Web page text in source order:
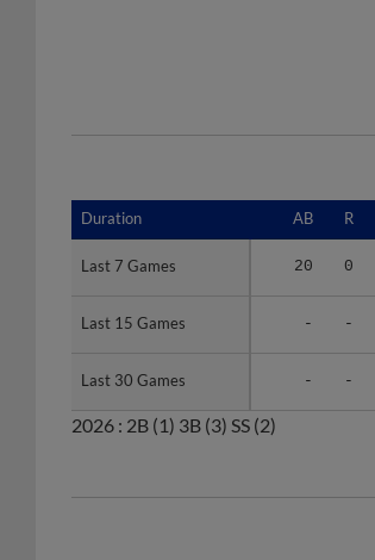
Duration AB R
Last 7 Games 20 0
Last 15 Games - -
Last 30 Games - -
Duration
Last 7 Games
Last 15 Games
Last 30 Games
2026 : 2B (1) 3B (3) SS (2)